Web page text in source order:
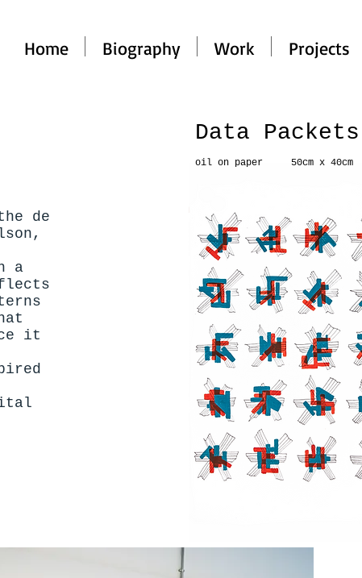
Home Biography Work Projects
de
a
it
Data Packets
oil on paper 50cm x 40cm